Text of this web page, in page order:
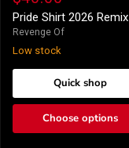
2026
Remix
Pride Shirt 2026 Remix
Revenge Of
Low stock
Quick shop
Choose options